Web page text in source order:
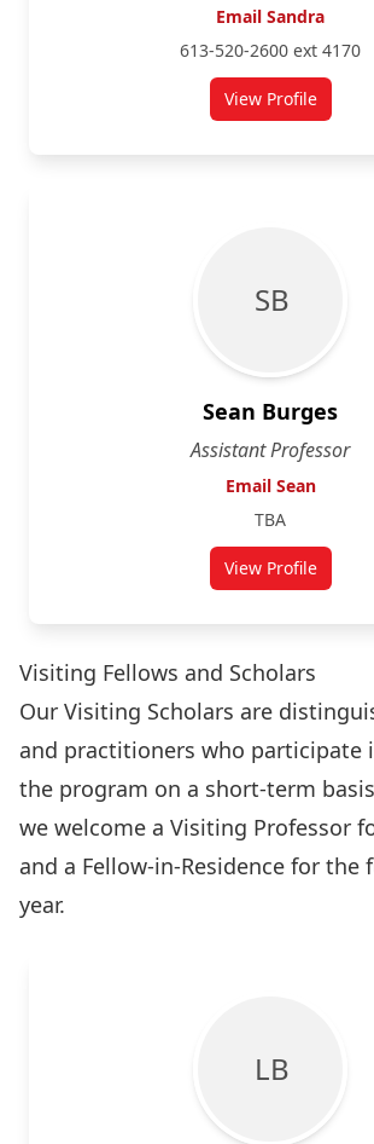
Email Sandra
613-520-2600 ext 4170
View Profile
for Sandra
S B
Sean Burges
Assistant Professor
Email Sean
TBA
View Profile
for Sean
Visiting Fellows and Scholars
Our Visiting Scholars are
and practitioners who participate
the program on a short-term
we welcome a Visiting Professor
and a Fellow-in-Residence for the
year.
L B